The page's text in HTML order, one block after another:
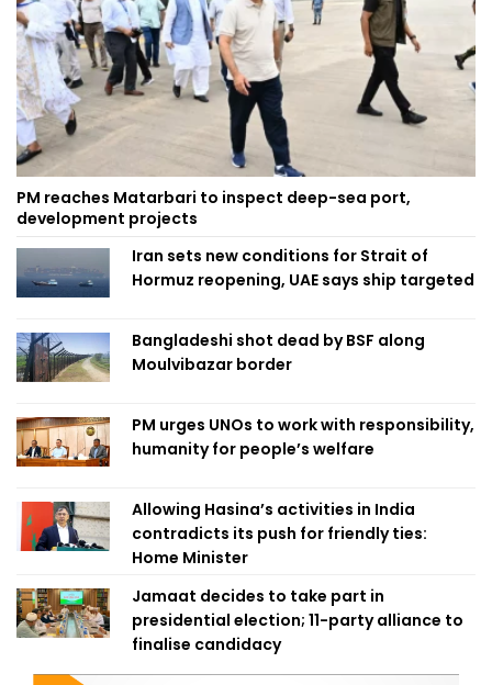
PM reaches Matarbari to inspect deep-sea port,
development projects
Iran sets new conditions for Strait of
Hormuz reopening, UAE says ship targeted
Bangladeshi shot dead by BSF along
Moulvibazar border
PM urges UNOs to work with responsibility,
humanity for people’s welfare
Allowing Hasina’s activities in India
contradicts its push for friendly ties:
Home Minister
Jamaat decides to take part in
presidential election; 11-party alliance to
finalise candidacy